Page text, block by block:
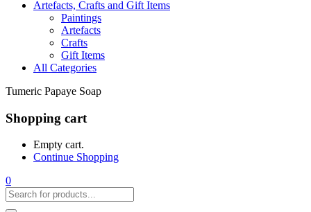
Artefacts, Crafts and Gift Items
Paintings
Artefacts
Crafts
Gift Items
All Categories
Tumeric Papaye Soap
Shopping cart
Empty cart.
Continue Shopping
0